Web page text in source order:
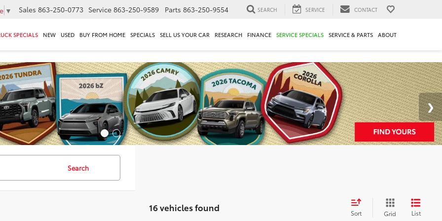
▼ Sales 863-250-0773 Service 863-250-9589 Parts 863-250-9554 SEARCH SERVICE CONTACT
SPECIALS NEW USED BUY FROM HOME SPECIALS SELL US YOUR CAR RESEARCH FINANCE SERVICE SPECIALS SERVICE & PARTS ABOUT
Search
16 vehicles found Sort Grid List